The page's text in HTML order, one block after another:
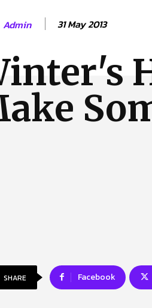
Us Our Team Advertise
Admin 31 May 2013
SHARE Facebook